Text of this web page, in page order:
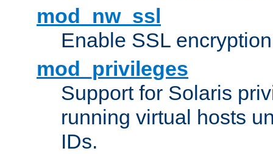
mod_nw_ssl
Enable SSL
mod_privileges
Support for Solaris
running virtual hosts
IDs.